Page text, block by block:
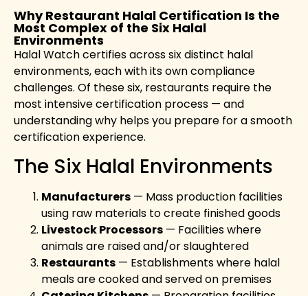
Why Restaurant Halal Certification Is the
Most Complex of the Six Halal
Environments
Halal Watch certifies across six distinct halal
environments, each with its own compliance
challenges. Of these six, restaurants require the
most intensive certification process — and
understanding why helps you prepare for a smooth
certification experience.
The Six Halal Environments
Manufacturers — Mass production facilities
using raw materials to create finished goods
Livestock Processors — Facilities where
animals are raised and/or slaughtered
Restaurants — Establishments where halal
meals are cooked and served on premises